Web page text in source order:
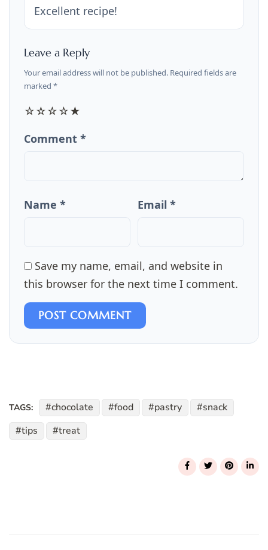
Excellent recipe!
Leave a Reply
Your email address will not be published. Required fields are
marked *
☆☆☆☆★
Comment *
Name * Email *
Save my name, email, and website in
this browser for the next time I comment.
POST COMMENT
TAGS: chocolate food pastry
snack
tips
treat
Navigation